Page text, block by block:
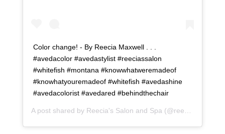
Color change! - By Reecia Maxwell . . .
#avedacolor #avedastylist #reeciassalon
#whitefish #montana #knowwhatweremadeof
#knowhatyouremadeof #whitefish #avedashine
#avedacolorist #avedared #behindthechair
A post shared by Reecia's Salon and Spa(@reeciasalonandspa) on